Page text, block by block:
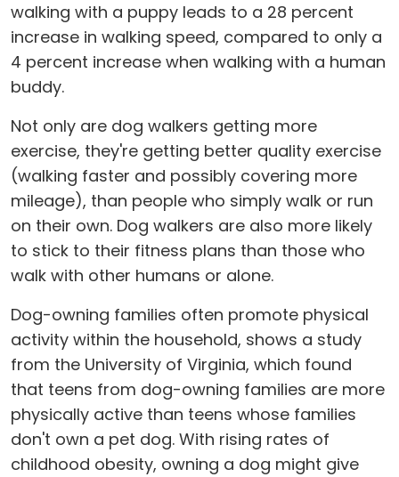
walking with a puppy leads to a 28 percent
increase in walking speed, compared to only a
4 percent increase when walking with a human
buddy.
Not only are dog walkers getting more
exercise, they're getting better quality exercise
(walking faster and possibly covering more
mileage), than people who simply walk or run
on their own. Dog walkers are also more likely
to stick to their fitness plans than those who
walk with other humans or alone.
Dog-owning families often promote physical
activity within the household, shows a study
from the University of Virginia, which found
that teens from dog-owning families are more
physically active than teens whose families
don't own a pet dog. With rising rates of
childhood obesity, owning a dog might give